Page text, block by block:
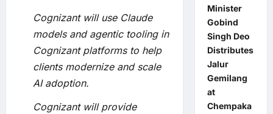
Cognizant will use Claude
models and agentic tooling in
Cognizant platforms to help
clients modernize and scale
AI adoption.
Cognizant will provide
Minister
Gobind
Singh Deo
Distributes
Jalur
Gemilang
at
Chempaka